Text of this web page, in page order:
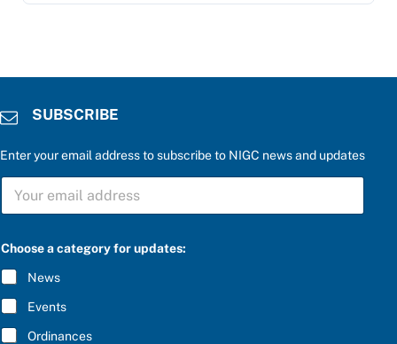
SUBSCRIBE
Enter your email address to subscribe to NIGC news and updates
S
B
C
R
I
B
E
*
Choose a category for updates:
News
Events
Ordinances